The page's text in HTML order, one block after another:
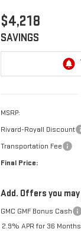
$4,218
SAVINGS
MSRP:
Rivard-Royall Discount
Transportation Fee
Final Price:
Add. Offers you
GMC GMF Bonus Cash
2.9% APR for 36